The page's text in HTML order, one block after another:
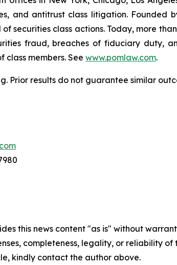
and antitrust class litigation. Founded
securities class actions. Today, more
fraud, breaches of fiduciary duty,
class members. See www.pomlaw.com.
Prior results do not guarantee similar
this news content "as is" without
completeness, legality, or reliability
kindly contact the author above.